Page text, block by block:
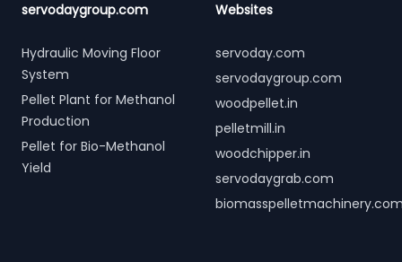
servodaygroup.com
Hydraulic Moving Floor
System
Pellet Plant for Methanol
Production
Pellet for Bio-Methanol
Yield
Websites
servoday.com
servodaygroup.com
woodpellet.in
pelletmill.in
woodchipper.in
servodaygrab.com